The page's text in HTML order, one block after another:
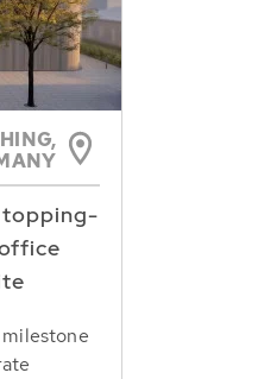
topping-
milestone